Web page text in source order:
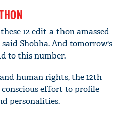
12 edit-a-thon amassed
said Shobha. And tomorrow's
to this number.
human rights, the 12th
effort to profile
personalities.